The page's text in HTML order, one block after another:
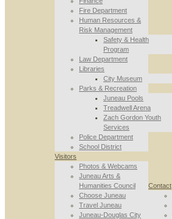
Fire Department
Human Resources &
Risk Management
Safety & Health
Program
Law Department
Libraries
City Museum
Parks & Recreation
Juneau Pools
Treadwell Arena
Zach Gordon Youth
Services
Police Department
School District
Visitors
Photos & Webcams
Juneau Arts &
Humanities Council
Choose Juneau
Travel Juneau
Juneau-Douglas City
Contact